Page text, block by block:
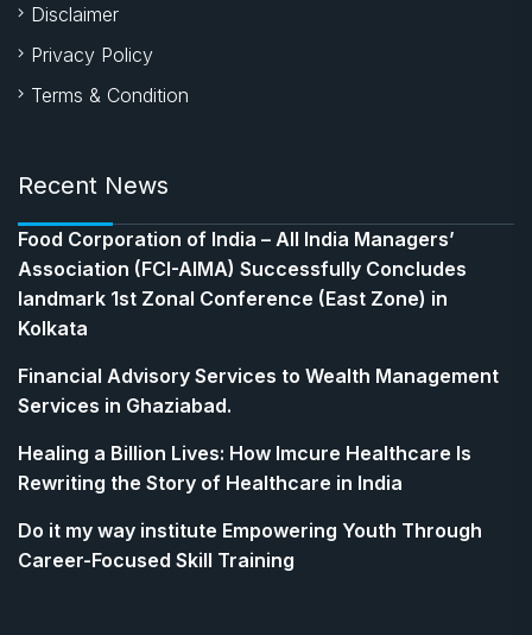
Disclaimer
Privacy Policy
Terms & Condition
Recent News
​Food Corporation of India – All India Managers’
Association (FCI-AIMA) Successfully Concludes
landmark 1st Zonal Conference (East Zone) in
Kolkata
Financial Advisory Services to Wealth Management
Services in Ghaziabad.
Healing a Billion Lives: How Imcure Healthcare Is
Rewriting the Story of Healthcare in India
Do it my way institute Empowering Youth Through
Career-Focused Skill Training